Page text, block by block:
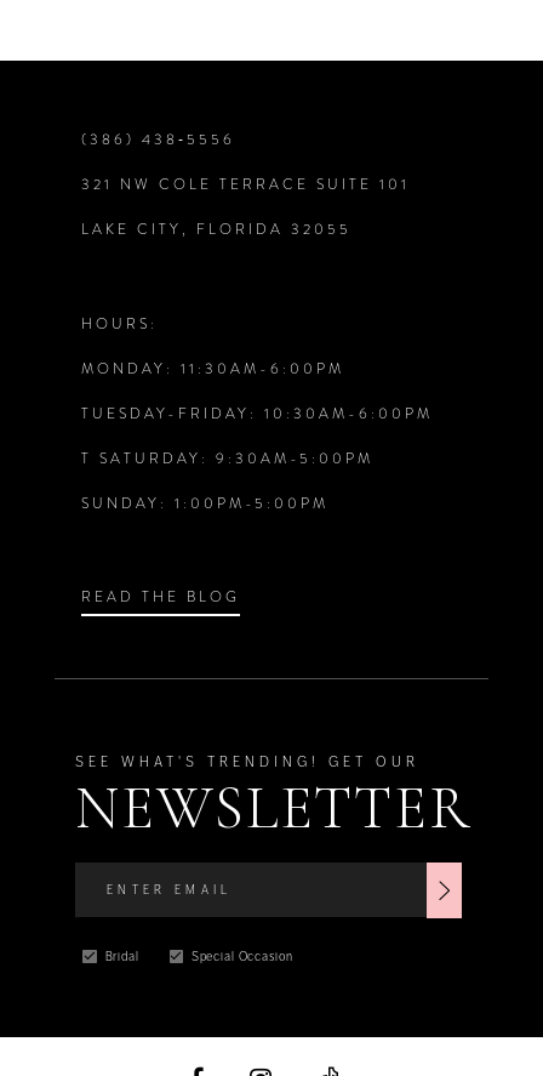
(386) 438‑5556
321 NW COLE TERRACE SUITE 101
LAKE CITY, FLORIDA 32055
HOURS:
MONDAY: 11:30AM-6:00PM
TUESDAY-FRIDAY: 10:30AM-6:00PM
T SATURDAY: 9:30AM-5:00PM
SUNDAY: 1:00PM-5:00PM
READ THE BLOG
SEE WHAT'S TRENDING! GET OUR
NEWSLETTER
Bridal Special Occasion